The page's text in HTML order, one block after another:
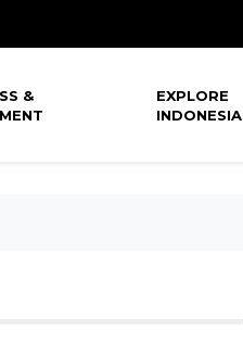
&
EXPLORE
INDONESIA